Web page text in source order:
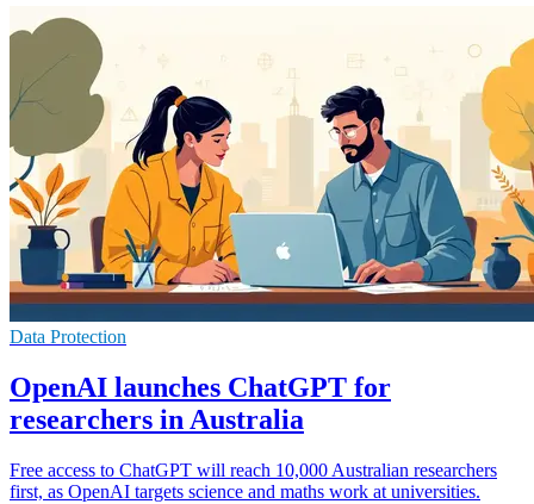
Data Protection
OpenAI launches ChatGPT for
researchers in Australia
Free access to ChatGPT will reach 10,000 Australian researchers
first, as OpenAI targets science and maths work at universities.